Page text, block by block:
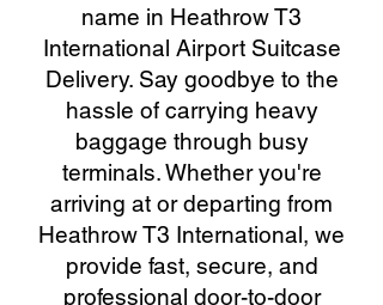
name in Heathrow T3
International Airport Suitcase
Delivery. Say goodbye to the
hassle of carrying heavy
baggage through busy
terminals. Whether you're
arriving at or departing from
Heathrow T3 International, we
provide fast, secure, and
professional door-to-door